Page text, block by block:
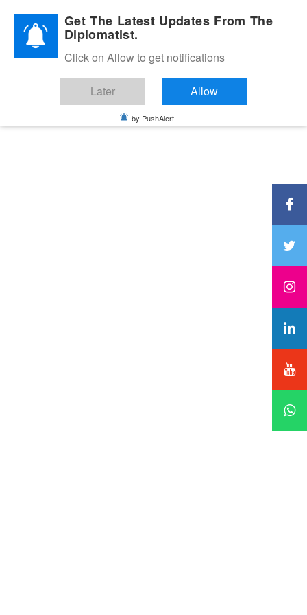
Diplomatic Nite 2026Get The Latest Updates From The
Diplomatist.
Click on Allow to get notifications
Later Allow
by PushAlert